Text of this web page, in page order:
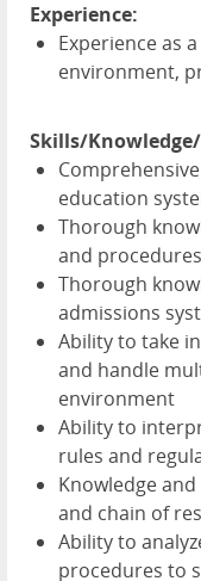
Experience:
Experience as
environment,
Skills/
education
Thorough
and procedures
Thorough
admissions
Ability to take
and handle
environment
Ability to
rules and
Knowledge
and chain of
Ability to
procedures to